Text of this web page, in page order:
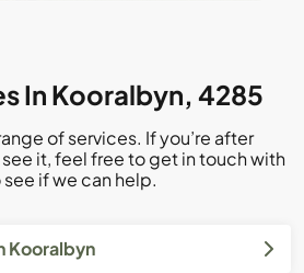
In Kooralbyn, 4285
of services. If you’re after
it, feel free to get in touch with
see if we can help.
Kooralbyn